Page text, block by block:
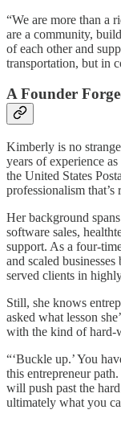
“We are more than a
are a community,
of each other and
transportation, but in
A Founder
Kimberly is no
years of experience
the United States
professionalism that’s
Her background
software sales,
support. As a four-
and scaled
served clients in
Still, she knows
asked what lesson
with the kind of hard-
“‘Buckle up.’ You
this entrepreneur
will push past the
ultimately what you